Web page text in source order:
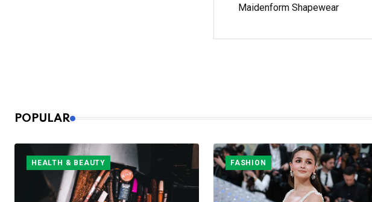
Maidenform Shapewear
POPULAR
HEALTH & BEAUTY FASHION